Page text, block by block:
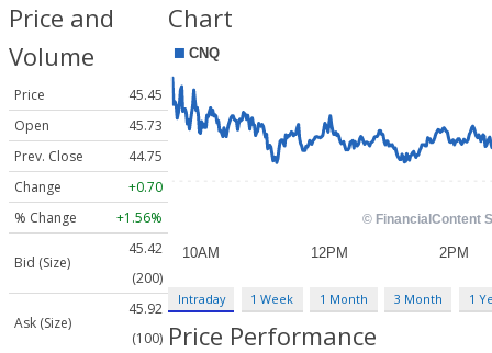
Price and
Volume
Price
45.45
Open
45.73
Prev. Close
44.75
Change
+0.70
% Change
+1.56%
Bid (Size)
45.42
(200)
Ask (Size)
45.92
(100)
Chart
Intraday 1 Week 1 Month 3 Month 1
Price Performance